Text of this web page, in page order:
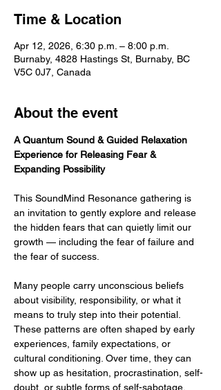
Time & Location
Apr 12, 2026, 6:30 p.m. – 8:00 p.m.
Burnaby, 4828 Hastings St, Burnaby, BC
V5C 0J7, Canada
About the event
A Quantum Sound & Guided Relaxation
Experience for Releasing Fear &
Expanding Possibility
This SoundMind Resonance gathering is
an invitation to gently explore and release
the hidden fears that can quietly limit our
growth — including the fear of failure and
the fear of success.
Many people carry unconscious beliefs
about visibility, responsibility, or what it
means to truly step into their potential.
These patterns are often shaped by early
experiences, family expectations, or
cultural conditioning. Over time, they can
show up as hesitation, procrastination, self-
doubt, or subtle forms of self-sabotage.